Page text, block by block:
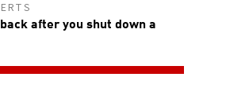
after you shut down a